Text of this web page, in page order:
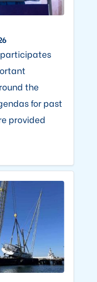
participates
the
for past
provided